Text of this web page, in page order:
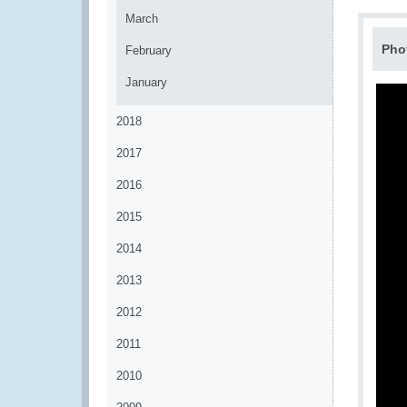
March
February
January
2018
2017
2016
2015
2014
2013
2012
2011
2010